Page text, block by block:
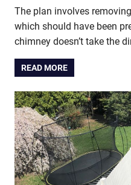
The plan involves
which should have been
chimney doesn’t take the
READ MORE